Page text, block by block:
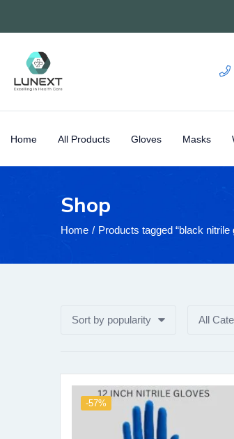
Home All Products Gloves Masks
Shop
Home Products tagged “black nitrile
All
Sort by popularity
-57%